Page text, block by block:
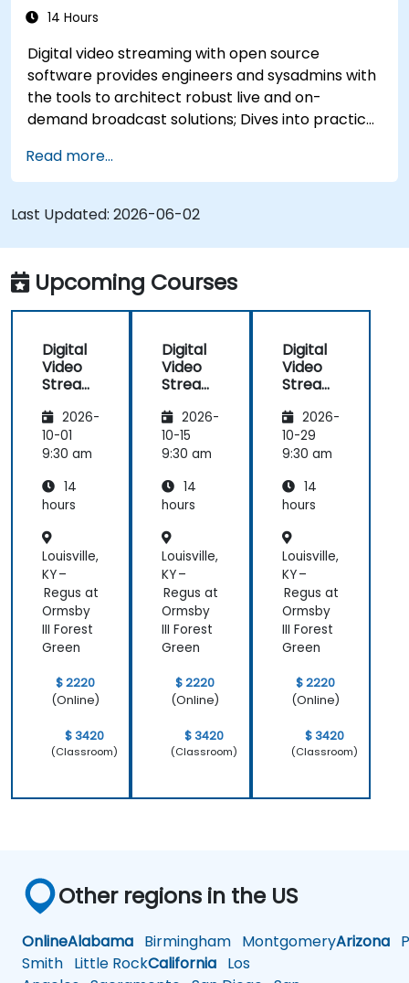
14 Hours
Digital video streaming with open source
software provides engineers and sysadmins with
the tools to architect robust live and on-
demand broadcast solutions; Dives into practical
RTMP, HLS, and WebRTC, alongside production
with OBS Studio and scalable server stacks like
SRS and Janus; Gives developers skills to
implement low-latency streaming pipelines and
adaptive bitrate delivery for modern web
applications.
Read more...
Last Updated: 2026-06-02
Upcoming Courses
Digital
Video
Streami
Open
Source
softwar
2026-
10-01
9:30 am
14
hours
Louisville,
KY –
Regus at
Ormsby
III Forest
Green
$ 2220
(Online)
$ 3420
(Classroom)
Digital
Video
Streami
Open
Source
softwar
2026-
10-15
9:30 am
14
hours
Louisville,
KY –
Regus at
Ormsby
III Forest
Green
$ 2220
(Online)
$ 3420
(Classroom)
Digital
Video
Streami
Open
Source
softwar
2026-
10-29
9:30 am
14
hours
Louisville,
KY –
Regus at
Ormsby
III Forest
Green
$ 2220
(Online)
$ 3420
(Classroom)
Other regions in the US
OnlineAlabama Birmingham MontgomeryArizona
Smith Little RockCalifornia Los